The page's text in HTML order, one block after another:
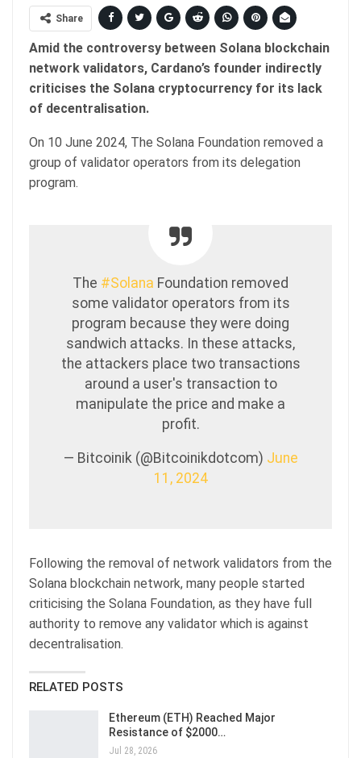
Share
Amid the controversy between Solana blockchain
network validators, Cardano’s founder indirectly
criticises the Solana cryptocurrency for its lack
of decentralisation.
On 10 June 2024, The Solana Foundation removed a
group of validator operators from its delegation
program.
The #Solana Foundation removed
some validator operators from its
program because they were doing
sandwich attacks. In these attacks,
the attackers place two transactions
around a user's transaction to
manipulate the price and make a
profit.
— Bitcoinik (@Bitcoinikdotcom) June
11, 2024
Following the removal of network validators from the
Solana blockchain network, many people started
criticising the Solana Foundation, as they have full
authority to remove any validator which is against
decentralisation.
RELATED POSTS
Ethereum (ETH) Reached Major
Resistance of $2000…
Jul 28, 2026